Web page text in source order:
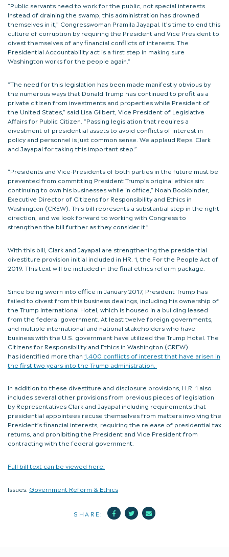
“Public servants need to work for the public, not special interests.
Instead of draining the swamp, this administration has drowned
themselves in it,” Congresswoman Pramila Jayapal. It’s time to end this
culture of corruption by requiring the President and Vice President to
divest themselves of any financial conflicts of interests. The
Presidential Accountability act is a first step in making sure
Washington works for the people again.”
“The need for this legislation has been made manifestly obvious by
the numerous ways that Donald Trump has continued to profit as a
private citizen from investments and properties while President of
the United States,” said Lisa Gilbert, Vice President of Legislative
Affairs for Public Citizen. “Passing legislation that requires a
divestment of presidential assets to avoid conflicts of interest in
policy and personnel is just common sense. We applaud Reps. Clark
and Jayapal for taking this important step.”
“Presidents and Vice-Presidents of both parties in the future must be
prevented from committing President Trump’s original ethics sin:
continuing to own his businesses while in office,” Noah Bookbinder,
Executive Director of Citizens for Responsibility and Ethics in
Washington (CREW). This bill represents a substantial step in the right
direction, and we look forward to working with Congress to
strengthen the bill further as they consider it.”
With this bill, Clark and Jayapal are strengthening the presidential
divestiture provision initial included in HR. 1, the For the People Act of
2019. This text will be included in the final ethics reform package.
Since being sworn into office in January 2017, President Trump has
failed to divest from this business dealings, including his ownership of
the Trump International Hotel, which is housed in a building leased
from the federal government. At least twelve foreign governments,
and multiple international and national stakeholders who have
business with the U.S. government have utilized the Trump Hotel. The
Citizens for Responsibility and Ethics in Washington (CREW)
has identified more than 1,400 conflicts of interest that have arisen in
the first two years into the Trump administration.
In addition to these divestiture and disclosure provisions, H.R. 1 also
includes several other provisions from previous pieces of legislation
by Representatives Clark and Jayapal including requirements that
presidential appointees recuse themselves from matters involving the
President’s financial interests, requiring the release of presidential tax
returns, and prohibiting the President and Vice President from
contracting with the federal government.
Full bill text can be viewed here.
Issues: Government Reform & Ethics
SHARE: Facebook
TwitterMail